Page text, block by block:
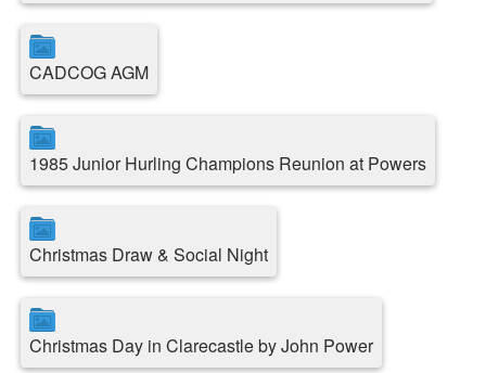
CADCOG AGM
1985 Junior Hurling Champions Reunion at Powers
Christmas Draw & Social Night
Christmas Day in Clarecastle by John Power